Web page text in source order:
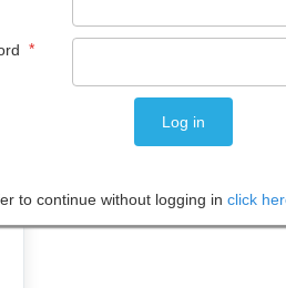
Please note: Prices are shown
*
to continue without logging in click